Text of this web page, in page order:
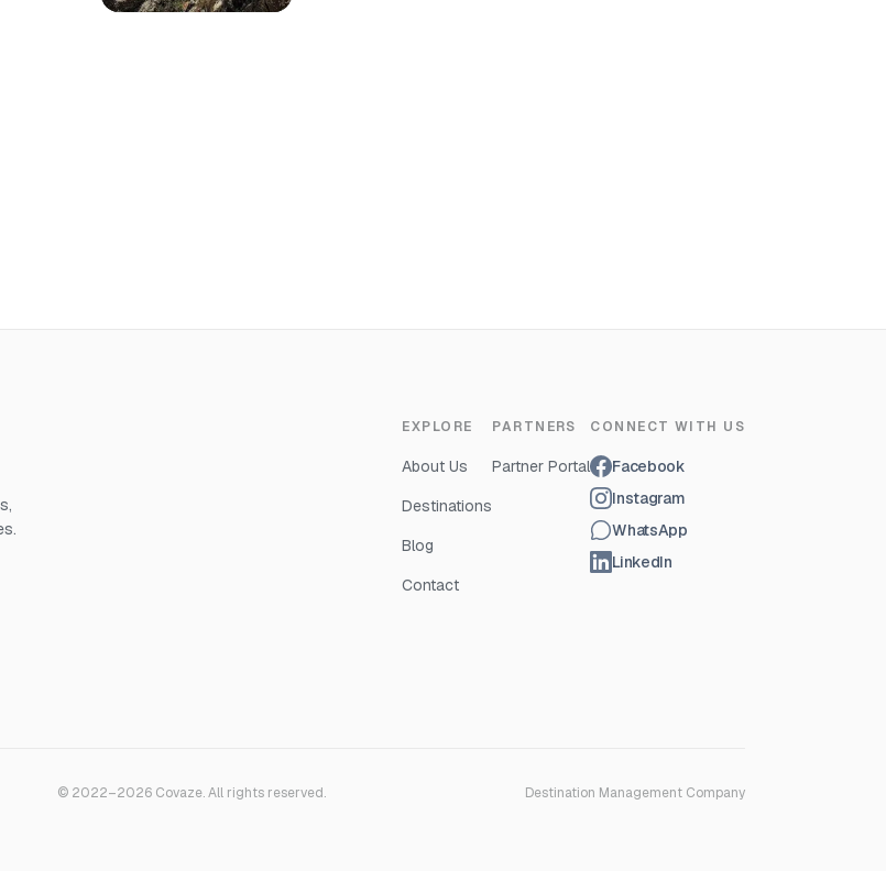
EXPLORE
About Us
Destinations
Blog
Contact
PARTNERS
Partner Portal
CONNECT WITH US
Facebook
Instagram
WhatsApp
LinkedIn
© 2022–2026 Covaze. All rights reserved. Destination Management Company